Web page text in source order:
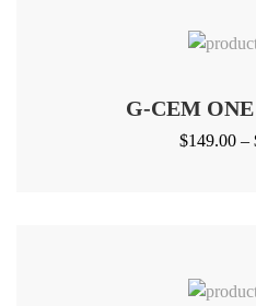
G-CEM
$149.00 –